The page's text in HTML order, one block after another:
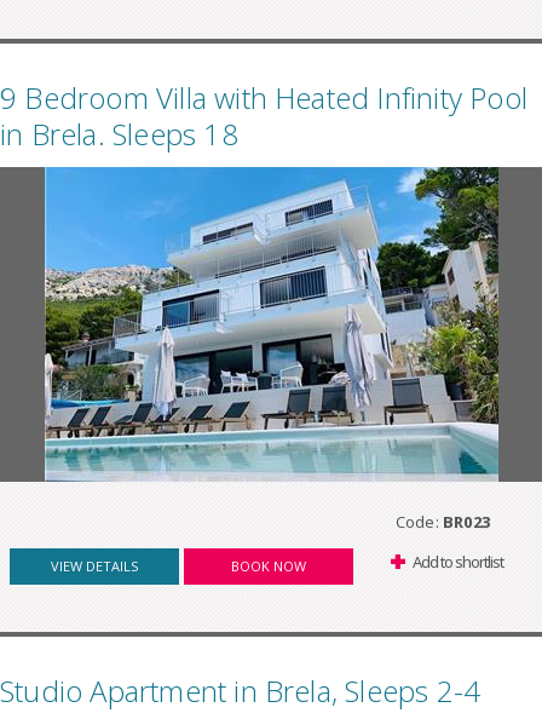
9 Bedroom Villa with Heated Infinity Pool
in Brela. Sleeps 18
Code: BR023
VIEW DETAILS BOOK NOW Add to shortlist
Studio Apartment in Brela, Sleeps 2-4